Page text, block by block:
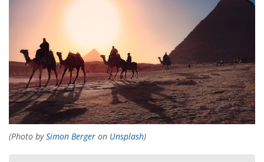
(Photo bySimon Berger on Unsplash)